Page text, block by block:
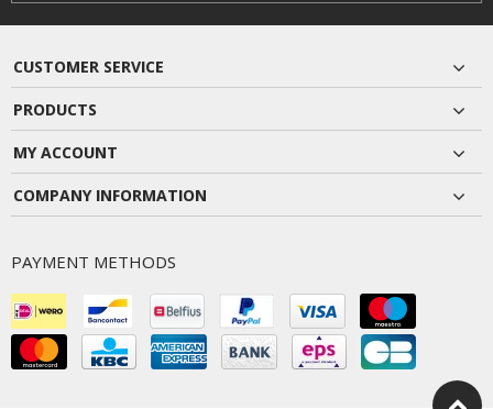
CUSTOMER SERVICE
PRODUCTS
MY ACCOUNT
COMPANY INFORMATION
PAYMENT METHODS